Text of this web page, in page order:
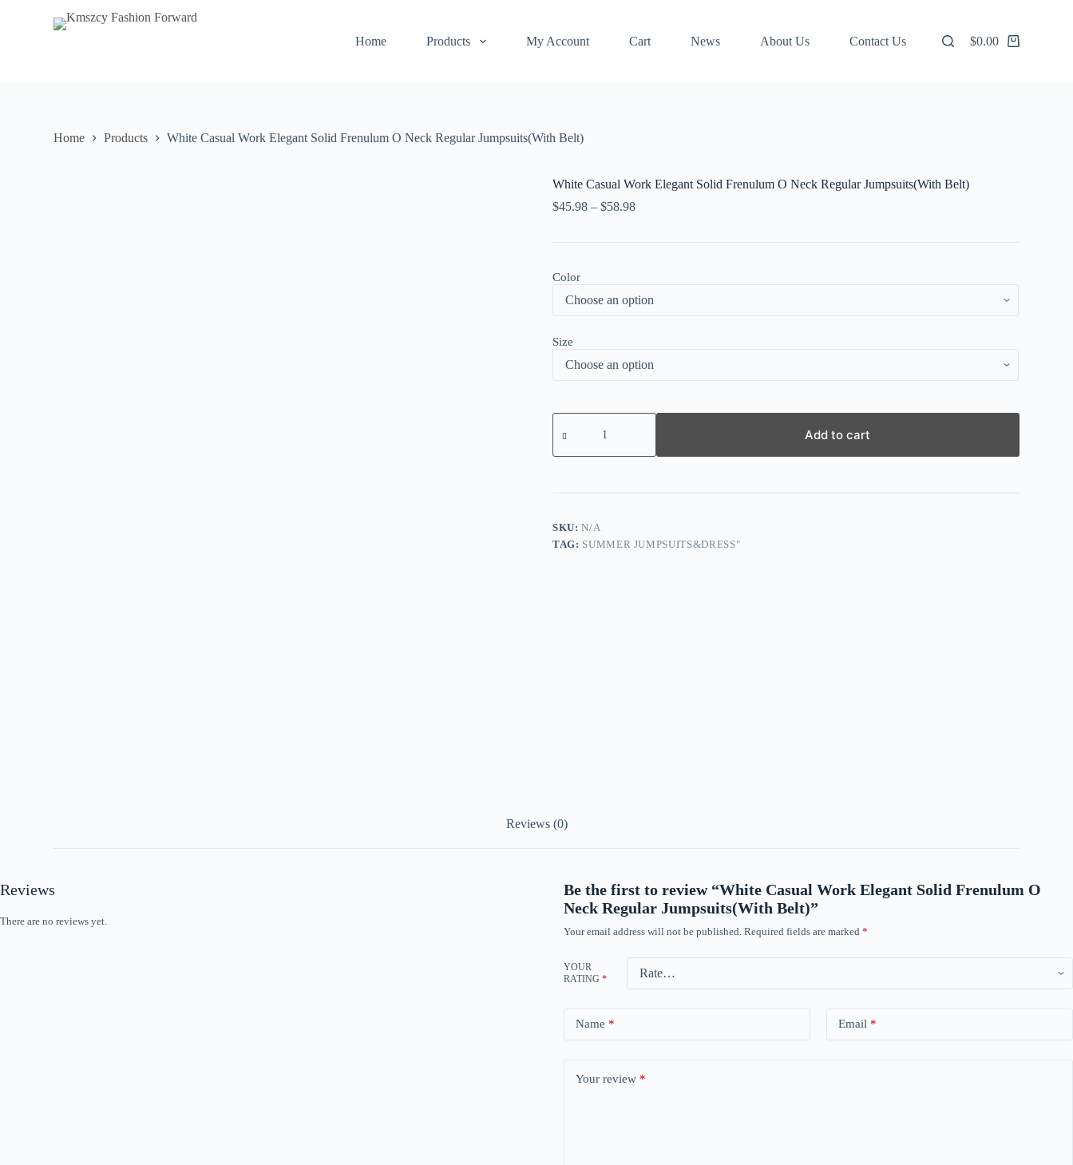
Home Products My Account Cart News About Us Contact Us
Shopping
$0.00
Home Products White Casual Work Elegant Solid Frenulum O Neck Regular Jumpsuits(With Belt)
White Casual Work Elegant Solid Frenulum O Neck Regular Jumpsuits(With Belt)
$45.98 – $58.98
Color
Size
White
Casual
Elegant
Regular
Jumpsuits(With
Add to cart
SKU:N/A
TAG: SUMMER JUMPSUITS&DRESS"
Reviews (0)
Reviews
There are no reviews yet.
Be the first to review “White Casual Work Elegant Solid Frenulum O
Neck Regular Jumpsuits(With Belt)”
Your email address will not be published. Required fields are marked *
YOUR
RATING *
Name * Email *
Your review *